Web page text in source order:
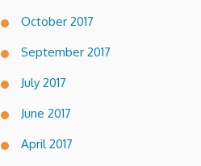
October 2017
September 2017
July 2017
June 2017
April 2017